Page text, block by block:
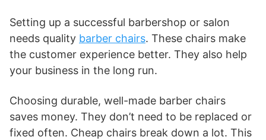
Setting up a successful barbershop or salon
needs quality barber chairs. These chairs make
the customer experience better. They also help
your business in the long run.
Choosing durable, well-made barber chairs
saves money. They don’t need to be replaced or
fixed often. Cheap chairs break down a lot. This